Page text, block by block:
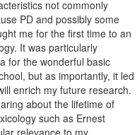
not commonly
PD and possibly some
me for the first time to an
It was particularly
for the wonderful basic
but as importantly, it led
enrich my future research.
about the lifetime of
such as Ernest
relevance to my